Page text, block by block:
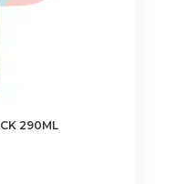
290ML